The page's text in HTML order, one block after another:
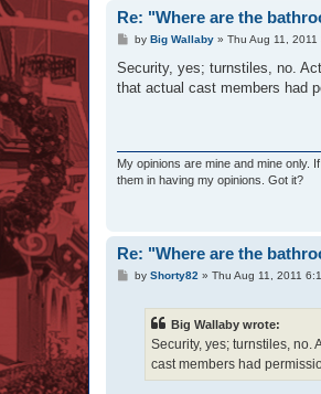
Re: "Where are the
P
s
by Big Wallaby» Thu Aug 11, 2011
Security, yes; turnstiles, no.
that actual cast members had
My opinions are mine and mine only.
them in having my opinions. Got it?
Re: "Where are the
Pby Shorty82 » Thu Aug 11, 2011
Big Wallaby wrote:
Security, yes; turnstiles, no.
cast members had